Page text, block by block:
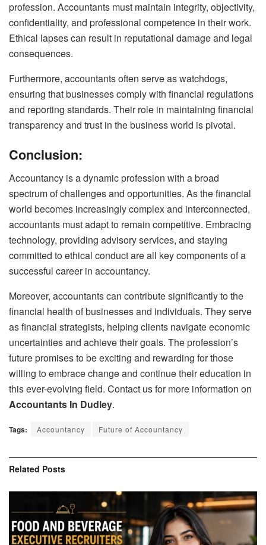
profession. Accountants must maintain integrity, objectivity,
confidentiality, and professional competence in their work.
Ethical lapses can result in reputational damage and legal
consequences.
Furthermore, accountants often serve as watchdogs,
ensuring that businesses comply with financial regulations
and reporting standards. Their role in maintaining financial
transparency and trust in the business world is pivotal.
Conclusion:
Accountancy is a dynamic profession with a broad
spectrum of challenges and opportunities. As the financial
world becomes increasingly complex and interconnected,
accountants must adapt to remain competitive. Embracing
technology, providing advisory services, and staying
committed to ethical conduct are all key components of a
successful career in accountancy.
Moreover, accountants can contribute significantly to the
financial health of businesses and individuals. They serve
as financial strategists, helping clients navigate economic
uncertainties and achieve their goals. The profession’s
future promises to be exciting and rewarding for those
willing to embrace change and continue their education in
this ever-evolving field. Contact us for more information on
Accountants In Dudley.
Tags: Accountancy Future of Accountancy
Related Posts